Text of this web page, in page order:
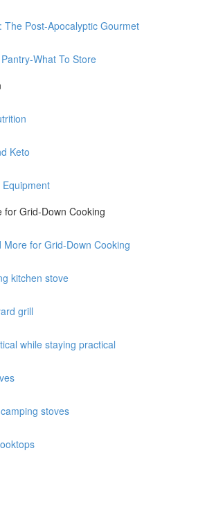
The Post-Apocalyptic Gourmet
What To Store
Keto
for Grid-Down Cooking
More for Grid-Down Cooking
kitchen stove
grill
while staying practical
stoves